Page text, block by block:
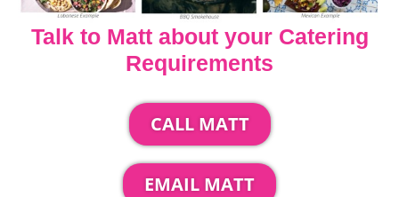
Talk to Matt about your Catering
Requirements
CALL MATT
EMAIL MATT